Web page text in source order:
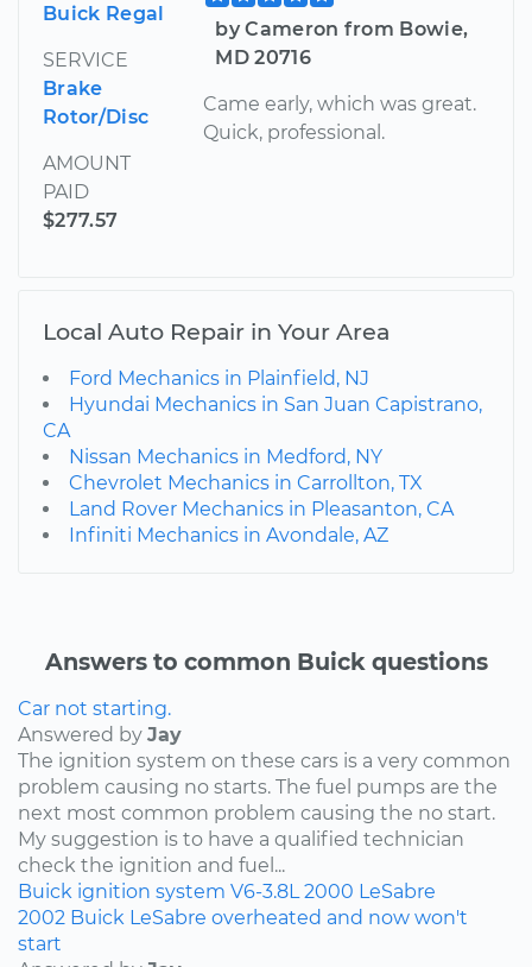
Buick Regal
SERVICE
Brake
Rotor/Disc
AMOUNT
PAID
$277.57
by Cameron from Bowie,
MD 20716
Came early, which was great.
Quick, professional.
Local Auto Repair in Your Area
Ford Mechanics in Plainfield, NJ
Hyundai Mechanics in San Juan Capistrano,
CA
Nissan Mechanics in Medford, NY
Chevrolet Mechanics in Carrollton, TX
Land Rover Mechanics in Pleasanton, CA
Infiniti Mechanics in Avondale, AZ
Answers to common Buick questions
Car not starting.
Answered by Jay
The ignition system on these cars is a very common
problem causing no starts. The fuel pumps are the
next most common problem causing the no start.
My suggestion is to have a qualified technician
check the ignition and fuel...
Buick ignition system V6-3.8L 2000 LeSabre
2002 Buick LeSabre overheated and now won't
start